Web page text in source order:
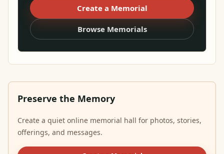
Create a Memorial
Browse Memorials
Preserve the Memory
Create a quiet online memorial hall for photos, stories,
offerings, and messages.